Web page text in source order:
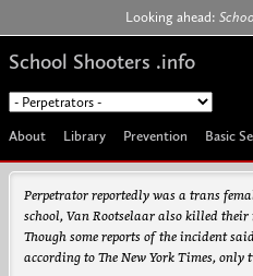
Jump to
Looking ahead:
School Shooters .info
About Library Prevention Basic
Perpetrator reportedly was a trans
school, Van Rootselaar also killed
Though some reports of the incident
according toThe New York Times, only